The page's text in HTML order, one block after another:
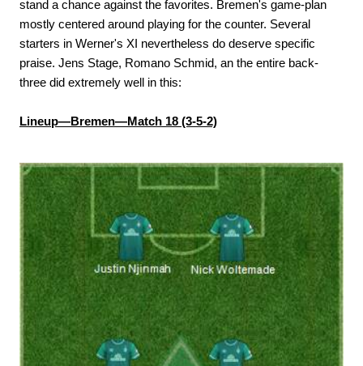
stand a chance against the favorites. Bremen's game-plan
mostly centered around playing for the counter. Several
starters in Werner's XI nevertheless do deserve specific
praise. Jens Stage, Romano Schmid, an the entire back-
three did extremely well in this:
Lineup—Bremen—Match 18 (3-5-2)